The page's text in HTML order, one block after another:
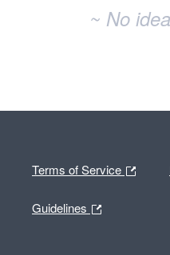
~ No
Terms of Service
Guidelines